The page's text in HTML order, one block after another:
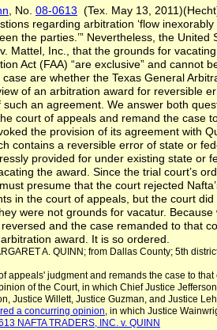
, No. 08-0613 (Tex. May 13,
regarding arbitration ‘flow
the parties.’” Nevertheless, the
Mattel, Inc., that the grounds for
Act (FAA) “are exclusive” and cannot
are whether the Texas General
of an arbitration award for reversible
an agreement. We answer both
court of appeals and remand the case
the provision of its agreement with
contains a reversible error of state or
provided for under existing state or
the award. Since the trial court’s
presume that the court rejected
in the court of appeals, but the court
were not grounds for vacatur.
and the case remanded to that
award. It is so ordered.
A. QUINN; from Dallas County; 5th
appeals' judgment and remands the case to that
of the Court, in which Chief Justice
Justice Willett, Justice Guzman, and Justice
a concurring opinion, in which Justice
NAFTA TRADERS, INC. v. QUINN